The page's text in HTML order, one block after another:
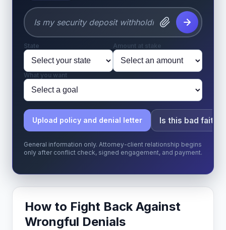
State Amount at stake
What you want
Upload policy and denial letter Is this bad faith?
General information only. Attorney-client relationship begins
only after conflict check, signed engagement, and payment.
How to Fight Back Against
Wrongful Denials